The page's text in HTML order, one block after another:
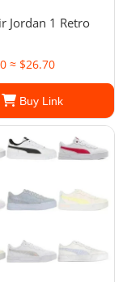
Jordan 1 Retro
≈ $26.70
Buy Link